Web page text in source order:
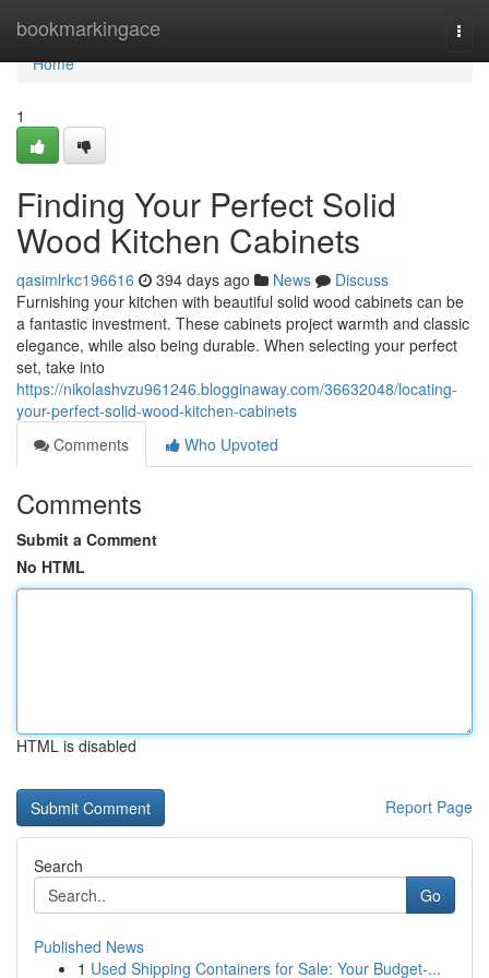
bookmarkingace
Home
Home
1
Finding Your Perfect Solid
Wood Kitchen Cabinets
qasimlrkc196616 394 days ago News
Discuss
Furnishing your kitchen with beautiful solid wood cabinets can be
a fantastic investment. These cabinets project warmth and classic
elegance, while also being durable. When selecting your perfect
set, take into
https://nikolashvzu961246.blogginaway.com/36632048/locating-
your-perfect-solid-wood-kitchen-cabinets
Comments
Who Upvoted
Comments
Submit a Comment
No HTML
HTML is disabled
Report Page
Search
Go
Published News
1 Used Shipping Containers for Sale: Your Budget-...